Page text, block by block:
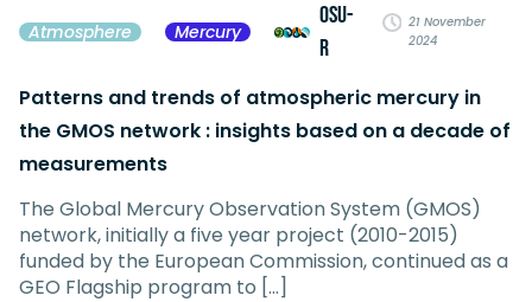
Atmosphere Mercury
OSU-
R
21 November
2024
Patterns and trends of atmospheric mercury in
the GMOS network : insights based on a decade of
measurements
The Global Mercury Observation System (GMOS)
network, initially a five year project (2010-2015)
funded by the European Commission, continued as a
GEO Flagship program to […]